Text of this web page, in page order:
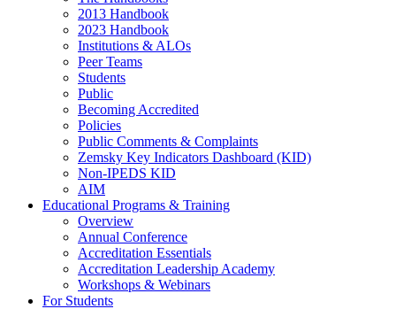
2013 Handbook
2023 Handbook
Institutions & ALOs
Peer Teams
Students
Public
Becoming Accredited
Policies
Public Comments & Complaints
Zemsky Key Indicators Dashboard (KID)
Non-IPEDS KID
AIM
Educational Programs & Training
Overview
Annual Conference
Accreditation Essentials
Accreditation Leadership Academy
Workshops & Webinars
For Students